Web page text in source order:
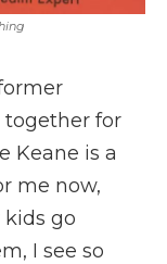
together for
Keane is a
me now,
go
I see so